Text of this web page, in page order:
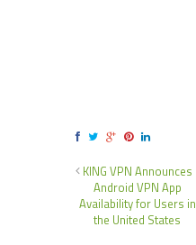
KING VPN Announces
Android VPN App
Availability for Users in
the United States